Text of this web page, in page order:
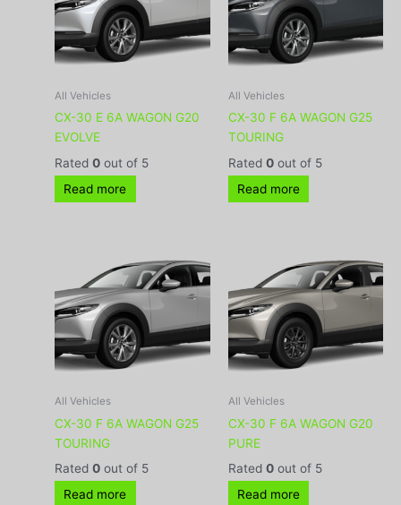
All Vehicles
CX-30 E 6A WAGON G20
EVOLVE
Rated0 out of 5
Read more
All Vehicles
CX-30 F 6A WAGON G25
TOURING
Rated 0out of 5
Read more
All Vehicles
CX-30 F 6A WAGON G25
TOURING
Rated0 out of 5
Read more
All Vehicles
CX-30 F 6A WAGON G20
PURE
Rated 0out of 5
Read more